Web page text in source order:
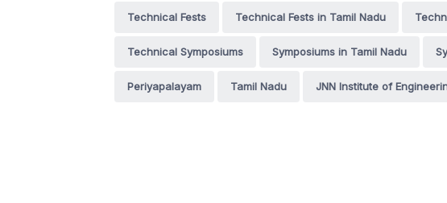
Technical Fests Technical Fests in Tamil Nadu
Technical Symposiums Symposiums in Tamil Nadu
Periyapalayam Tamil Nadu JNN Institute of